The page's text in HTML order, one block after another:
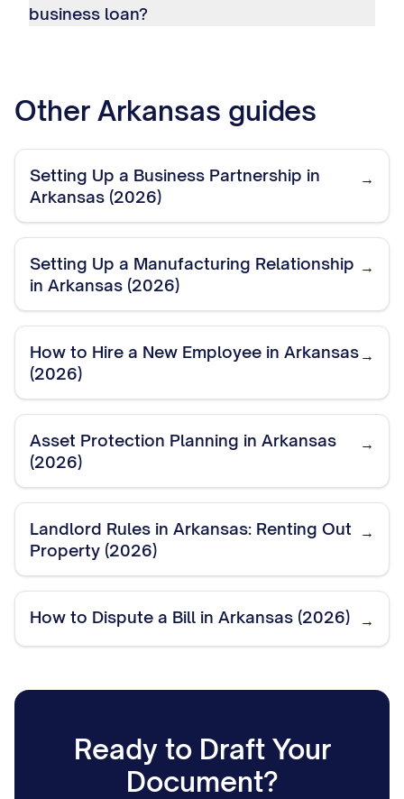
business loan?
Other Arkansas guides
Setting Up a Business Partnership in
Arkansas (2026)
→
Setting Up a Manufacturing Relationship
in Arkansas (2026)
→
How to Hire a New Employee in Arkansas
(2026)
→
Asset Protection Planning in Arkansas
(2026)
→
Landlord Rules in Arkansas: Renting Out
Property (2026)
→
How to Dispute a Bill in Arkansas (2026) →
Ready to Draft Your
Document?